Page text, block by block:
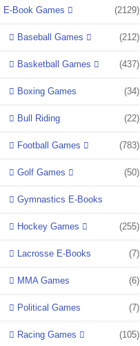
E-Book Games (2129)
Baseball Games (212)
Basketball Games (437)
Boxing Games (34)
Bull Riding (22)
Football Games (783)
Golf Games (50)
Gymnastics E-Books
Hockey Games (255)
Lacrosse E-Books (7)
MMA Games (6)
Political Games (7)
Racing Games (105)